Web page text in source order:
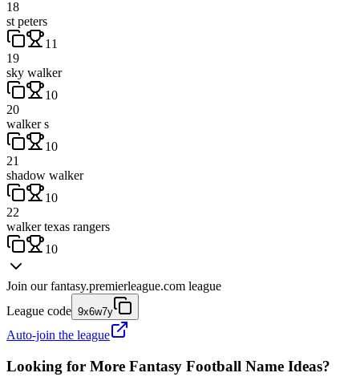
18
st peters
11
19
sky walker
10
20
walker s
10
21
shadow walker
10
22
walker texas rangers
10
Join our fantasy.premierleague.com league
League code 9x6w7y
Auto-join the league
Looking for More Fantasy Football Name Ideas?